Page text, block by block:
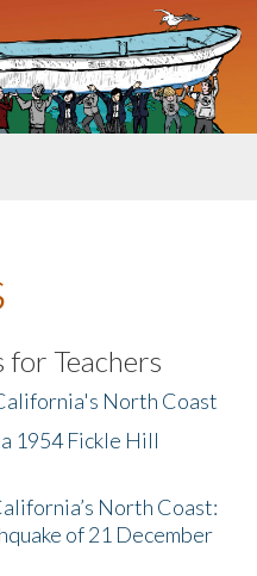
for Teachers
North Coast
1954 Fickle Hill
North Coast:
of 21 December